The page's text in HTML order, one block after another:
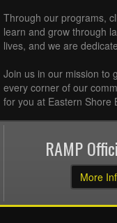
Through our programs,
learn and grow through
lives, and we are
Join us in our mission to
every corner of our
for you at Eastern Shore
RAMP
More